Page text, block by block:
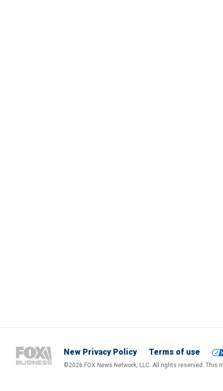
New Privacy Policy Terms of use
©2026 FOX News Network, LLC. All rights reserved.